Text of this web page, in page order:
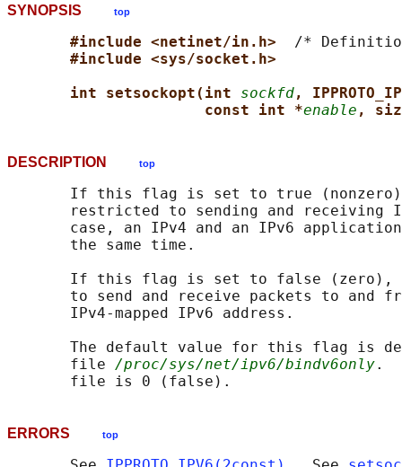
SYNOPSIS top
#include <netinet/in.h> /*
#include <sys/socket.h>
int setsockopt(int sockfd,
const int *enable ,
DESCRIPTION top
If this flag is set to true
restricted to sending and receiving
case, an IPv4 and an IPv6
       the same time.
If this flag is set to false (zero),
to send and receive packets to and
       IPv4-mapped IPv6 address.
The default value for this flag is
       file
/proc/sys/net/ipv6/bindv6only.
ERRORS top